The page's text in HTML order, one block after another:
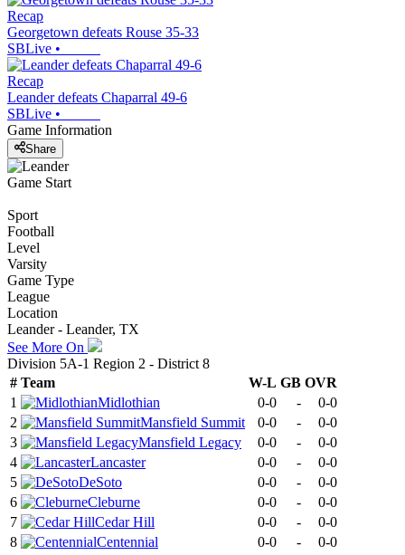
Recap
Georgetown defeats Rouse 35-33
SBLive •
Recap
Leander defeats Chaparral 49-6
SBLive •
Game Information
Share
Game Start
Sport
Football
Level
Varsity
Game Type
League
Location
Leander - Leander, TX
See More On
Division 5A-1 Region 2 - District 8
# Team W-L GB OVR
1
Midlothian 0-0 -
0-0
2
Mansfield Summit 0-0 -
0-0
3
Mansfield Legacy 0-0 -
0-0
4
Lancaster 0-0 -
0-0
5
DeSoto 0-0 -
0-0
6
Cleburne 0-0 -
0-0
7
Cedar Hill 0-0 -
0-0
8
Centennial 0-0 -
0-0